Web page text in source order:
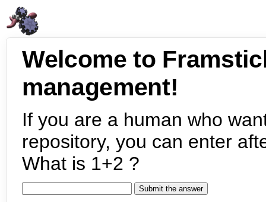
Welcome to
management!
If you are a human who
repository, you can enter
What is 1+2 ?